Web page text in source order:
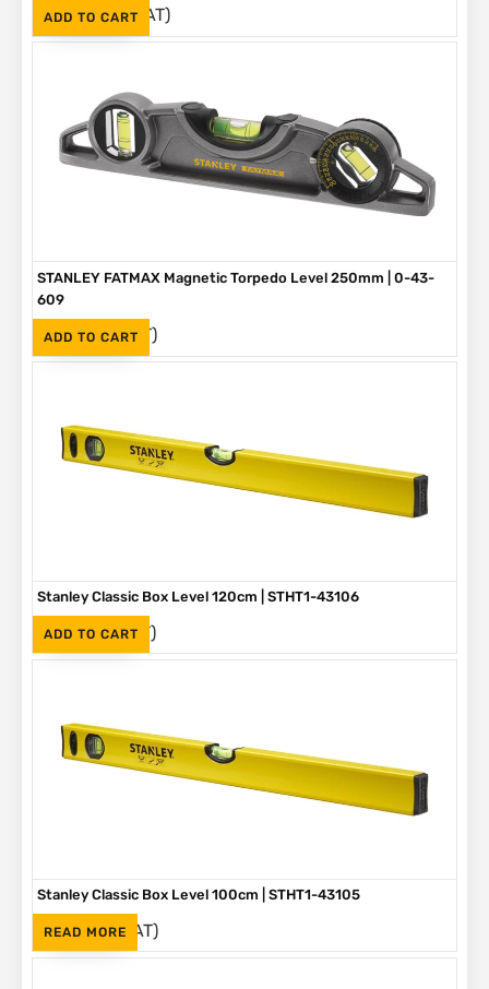
ADD TO CART
R1,495 (Inc. VAT)
ADD TO CART
STANLEY FATMAX Magnetic Torpedo Level 250mm | 0-43-
609
R725 (Inc. VAT)
ADD TO CART
Stanley Classic Box Level 120cm | STHT1-43106
R610 (Inc. VAT)
READ MORE
Stanley Classic Box Level 100cm | STHT1-43105
R525 (Inc. VAT)